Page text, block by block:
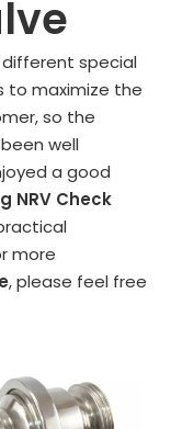
special
to maximize the
so the
well
a good
NRV Check
more
, please feel free